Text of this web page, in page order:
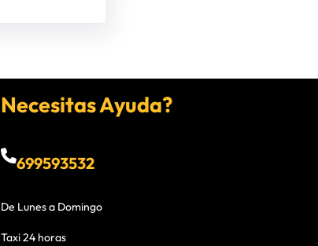
Necesitas Ayuda?
699593532
De Lunes a Domingo
Taxi 24 horas